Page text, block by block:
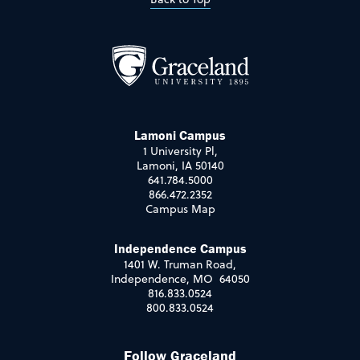
Lamoni Campus
1 University Pl,
Lamoni, IA 50140
641.784.5000
866.472.2352
Campus Map
Independence Campus
1401 W. Truman Road,
Independence, MO 64050
816.833.0524
800.833.0524
Follow Graceland